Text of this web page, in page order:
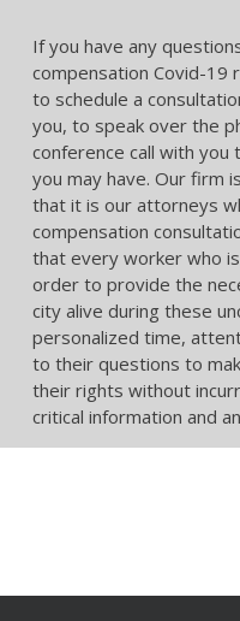
If you have any
compensation Covid-19
to schedule a
you, to speak over the
conference call with
you may have. Our firm
that it is our attorneys
compensation
that every worker who
order to provide the
city alive during these
personalized time,
to their questions to
their rights without
critical information and